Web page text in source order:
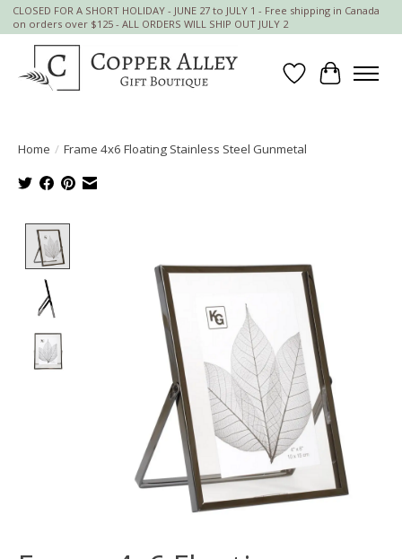
CLOSED FOR A SHORT HOLIDAY - JUNE 27 to JULY 1 - Free shipping in Canada
on orders over $125 - ALL ORDERS WILL SHIP OUT JULY 2
Wish List
Cart
Home / Frame 4x6 Floating Stainless Steel Gunmetal